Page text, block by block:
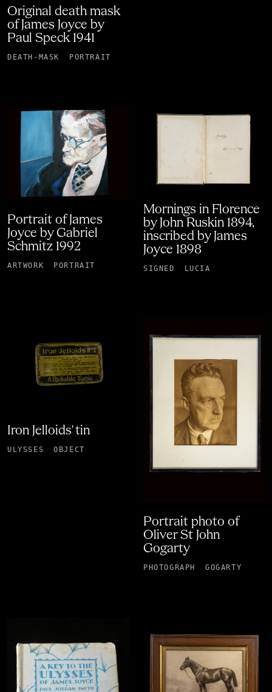
Original death mask
of James Joyce by
Paul Speck 1941
DEATH-MASK PORTRAIT
Portrait of James
Joyce by Gabriel
Schmitz 1992
ARTWORK PORTRAIT
Mornings in Florence
by John Ruskin 1894,
inscribed by James
Joyce 1898
SIGNED LUCIA
Iron Jelloids' tin
ULYSSES OBJECT
Portrait photo of
Oliver St John
Gogarty
PHOTOGRAPH GOGARTY